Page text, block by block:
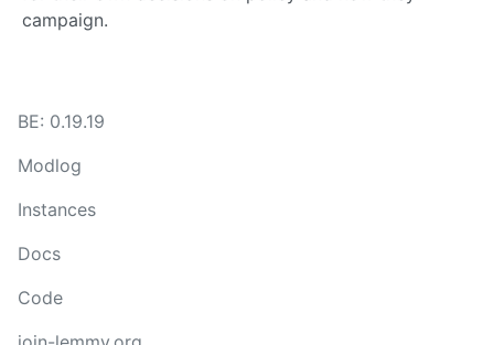
campaign.
BE: 0.19.19
Modlog
Instances
Docs
Code